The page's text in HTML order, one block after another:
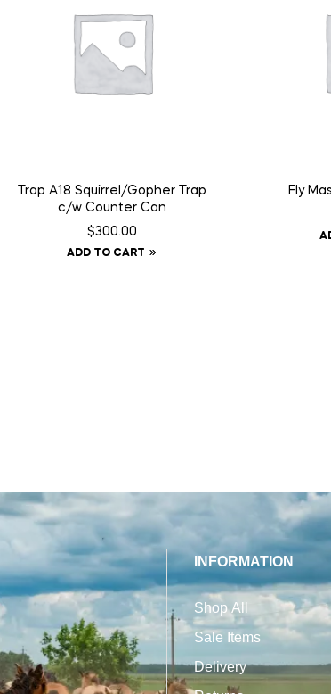
Trap A18 Squirrel/Gopher Trap
c/w Counter Can
$300.00
ADD TO CART
Fly
INFORMATION
Shop All
Sale Items
Delivery